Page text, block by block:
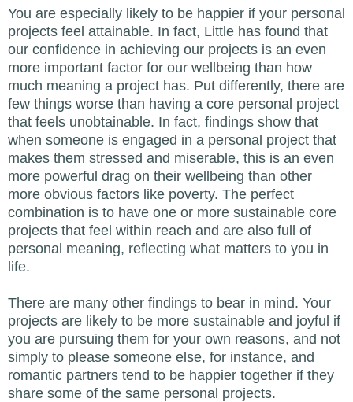
You are especially likely to be happier if your personal
projects feel attainable. In fact, Little has found that
our confidence in achieving our projects is an even
more important factor for our wellbeing than how
much meaning a project has. Put differently, there are
few things worse than having a core personal project
that feels unobtainable. In fact, findings show that
when someone is engaged in a personal project that
makes them stressed and miserable, this is an even
more powerful drag on their wellbeing than other
more obvious factors like poverty. The perfect
combination is to have one or more sustainable core
projects that feel within reach and are also full of
personal meaning, reflecting what matters to you in
life.
There are many other findings to bear in mind. Your
projects are likely to be more sustainable and joyful if
you are pursuing them for your own reasons, and not
simply to please someone else, for instance, and
romantic partners tend to be happier together if they
share some of the same personal projects.